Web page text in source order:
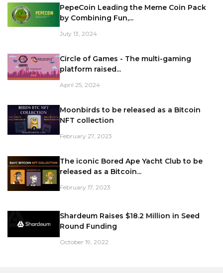
PepeCoin Leading the Meme Coin Pack
by Combining Fun,...
July 13, 2024
Circle of Games - The multi-gaming
platform raised...
April 25, 2024
Moonbirds to be released as a Bitcoin
NFT collection
February 27, 2023
The iconic Bored Ape Yacht Club to be
released as a Bitcoin...
February 17, 2023
Shardeum Raises $18.2 Million in Seed
Round Funding
October 19, 2022